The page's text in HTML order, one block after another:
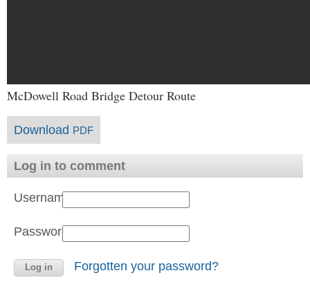
McDowell Road Bridge Detour Route
Download PDF
Log in to comment
Username:
Password:
Forgotten your password?